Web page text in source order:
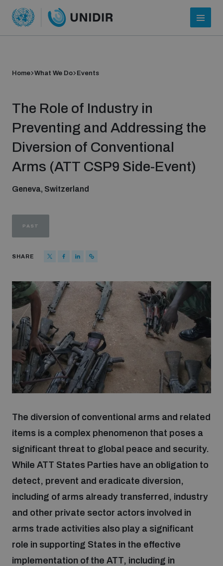
Who we are
Our people
Join our team
Global Knowledge Network
Focus areas
Nuclear weapons
Chemical and biological weapons
Programmes and projects
Our impact
Home What We Do Events
The Role of Industry in
Preventing and Addressing the
Diversion of Conventional
Arms (ATT CSP9 Side-Event)
Geneva, Switzerland
PAST
SHARE
The diversion of conventional arms and related
items is a complex phenomenon that poses a
significant threat to global peace and security.
While ATT States Parties have an obligation to
detect, prevent and eradicate diversion,
including of arms already transferred, industry
and other private sector actors involved in
arms trade activities also play a significant
role in supporting States in the effective
implementation of the ATT, including in